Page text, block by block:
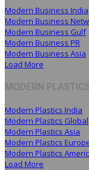
Modern Business India
Modern Business
Modern Business Gulf
Modern Business PR
Modern Business Asia
Load More
MODERN
Modern Plastics India
Modern Plastics Global
Modern Plastics Asia
Modern Plastics
Modern Plastics
Load More